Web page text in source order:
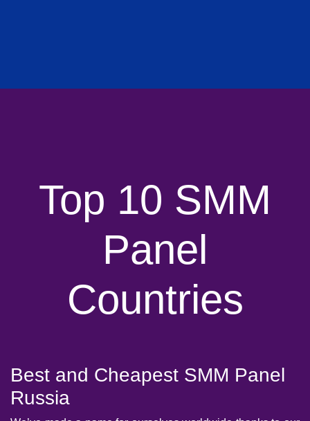
Top 10 SMM
Panel
Countries
Best and Cheapest SMM Panel
Russia